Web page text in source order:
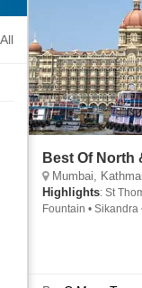
Best Of North
Mumbai, Kathmandu, New
Highlights: St
Fountain • Sikandra